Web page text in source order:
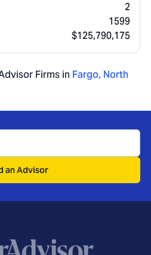
2
1599
$125,790,175
Firms in Fargo, North
an Advisor